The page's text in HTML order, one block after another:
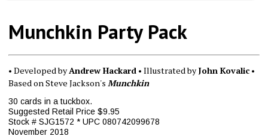
Munchkin Party Pack
• Developed byAndrew Hackard• Illustrated byJohn Kovalic•
Based on Steve Jackson's Munchkin
30 cards in a tuckbox.
Suggested Retail Price $9.95
Stock # SJG1572 * UPC 080742099678
November 2018